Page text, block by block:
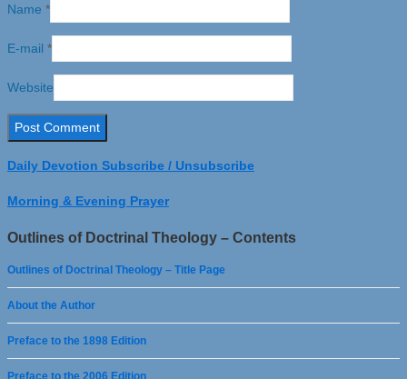
Name *
E-mail *
Website
Daily Devotion Subscribe / Unsubscribe
Morning & Evening Prayer
Outlines of Doctrinal Theology – Contents
Outlines of Doctrinal Theology – Title Page
About the Author
Preface to the 1898 Edition